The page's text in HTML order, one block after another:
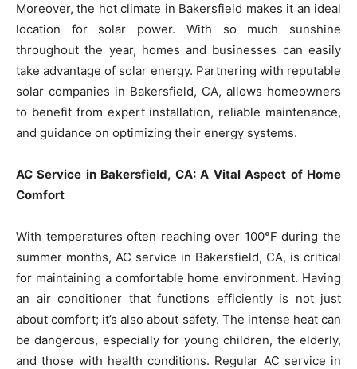
Moreover, the hot climate in Bakersfield makes it an ideal
location for solar power. With so much sunshine
throughout the year, homes and businesses can easily
take advantage of solar energy. Partnering with reputable
solar companies in Bakersfield, CA, allows homeowners
to benefit from expert installation, reliable maintenance,
and guidance on optimizing their energy systems.
AC Service in Bakersfield, CA: A Vital Aspect of Home
Comfort
With temperatures often reaching over 100°F during the
summer months, AC service in Bakersfield, CA, is critical
for maintaining a comfortable home environment. Having
an air conditioner that functions efficiently is not just
about comfort; it’s also about safety. The intense heat can
be dangerous, especially for young children, the elderly,
and those with health conditions. Regular AC service in